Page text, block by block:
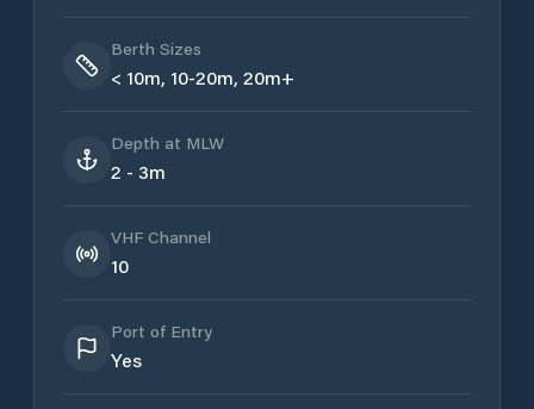
Berth Sizes
< 10m, 10-20m, 20m+
Depth at MLW
2 - 3m
VHF Channel
10
Port of Entry
Yes